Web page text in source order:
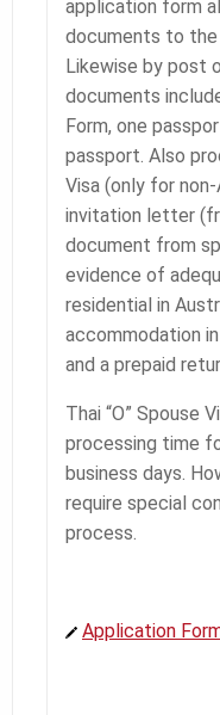
application form
documents to the
Likewise by post
documents
Form, one
passport. Also
Visa (only for
invitation letter
document from
evidence of
residential in
accommodation
and a prepaid
Thai “O” Spouse
processing time
business days.
require special
process.
Application